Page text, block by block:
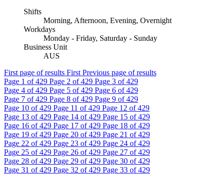
Shifts
Morning, Afternoon, Evening, Overnight
Workdays
Monday - Friday, Saturday - Sunday
Business Unit
AUS
First page of results First Previous page of results
Page 1 of 429 Page 2 of 429 Page 3 of 429
Page 4 of 429 Page 5 of 429 Page 6 of 429
Page 7 of 429 Page 8 of 429 Page 9 of 429
Page 10 of 429 Page 11 of 429 Page 12 of 429
Page 13 of 429 Page 14 of 429 Page 15 of 429
Page 16 of 429 Page 17 of 429 Page 18 of 429
Page 19 of 429 Page 20 of 429 Page 21 of 429
Page 22 of 429 Page 23 of 429 Page 24 of 429
Page 25 of 429 Page 26 of 429 Page 27 of 429
Page 28 of 429 Page 29 of 429 Page 30 of 429
Page 31 of 429 Page 32 of 429 Page 33 of 429